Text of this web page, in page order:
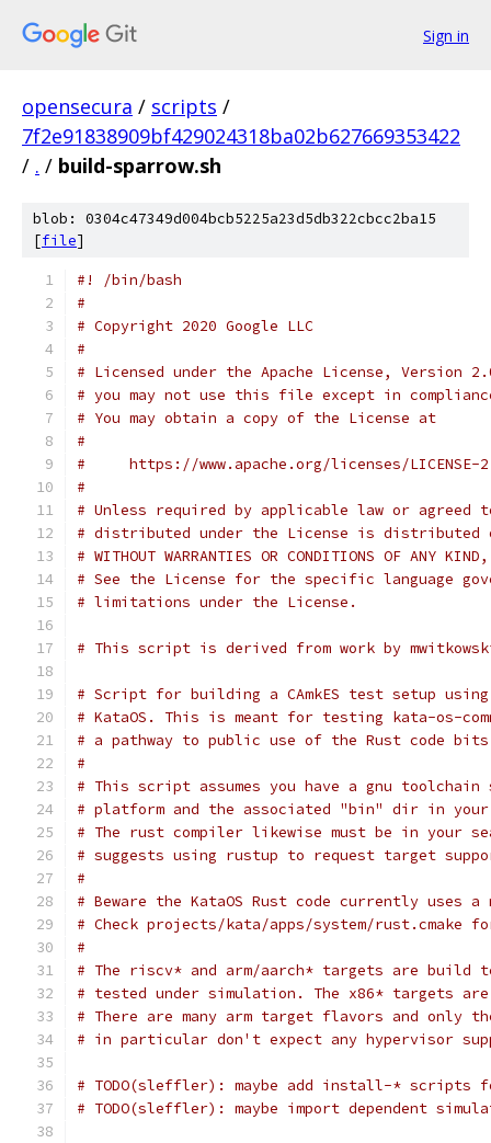
Sign in
opensecura / scripts /
7f2e91838909bf429024318ba02b627669353422
/ . / build-sparrow.sh
blob: 0304c47349d004bcb5225a23d5db322cbcc2ba15
[file]
#! /bin/bash
#
# Copyright 2020 Google LLC
#
# Licensed under the Apache License, Version
# you may not use this file except in
# You may obtain a copy of the License at
#
#     https://www.apache.org/licenses/LICENSE-
#
# Unless required by applicable law or
# distributed under the License is distributed
# WITHOUT WARRANTIES OR CONDITIONS OF
# See the License for the specific language
# limitations under the License.
# This script is derived from work by
# Script for building a CAmkES test setup
# KataOS. This is meant for testing kata-os-
# a pathway to public use of the Rust code
#
# This script assumes you have a gnu
# platform and the associated "bin" dir in
# The rust compiler likewise must be in your
# suggests using rustup to request target
#
# Beware the KataOS Rust code currently
# Check projects/kata/apps/system/rust.cmake
#
# The riscv* and arm/aarch* targets are build
# tested under simulation. The x86* targets are
# There are many arm target flavors and only
# in particular don't expect any hypervisor
# TODO(sleffler): maybe add install-* scripts
# TODO(sleffler): maybe import dependent